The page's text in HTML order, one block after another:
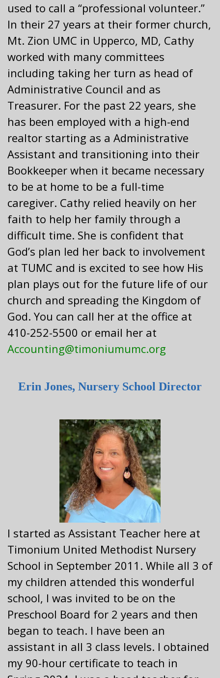
used to call a “professional volunteer.”
In their 27 years at their former church,
Mt. Zion UMC in Upperco, MD, Cathy
worked with many committees
including taking her turn as head of
Administrative Council and as
Treasurer. For the past 22 years, she
has been employed with a high-end
realtor starting as a Administrative
Assistant and transitioning into their
Bookkeeper when it became necessary
to be at home to be a full-time
caregiver. Cathy relied heavily on her
faith to help her family through a
difficult time. She is confident that
God’s plan led her back to involvement
at TUMC and is excited to see how His
plan plays out for the future life of our
church and spreading the Kingdom of
God. You can call her at the office at
410-252-5500 or email her at
Accounting@timoniumumc.org
Erin Jones, Nursery School Director
I started as Assistant Teacher here at
Timonium United Methodist Nursery
School in September 2011. While all 3 of
my children attended this wonderful
school, I was invited to be on the
Preschool Board for 2 years and then
began to teach. I have been an
assistant in all 3 class levels. I obtained
my 90-hour certificate to teach in